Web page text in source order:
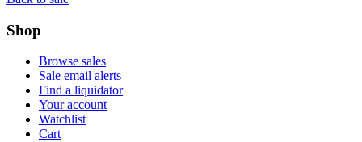
Shop
Browse sales
Sale email alerts
Find a liquidator
Your account
Watchlist
Cart